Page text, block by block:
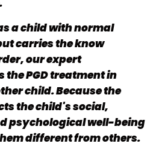
a child with normal
carries the know
our expert
the PGD treatment in
child. Because the
the child's social,
psychological well-being
different from others.